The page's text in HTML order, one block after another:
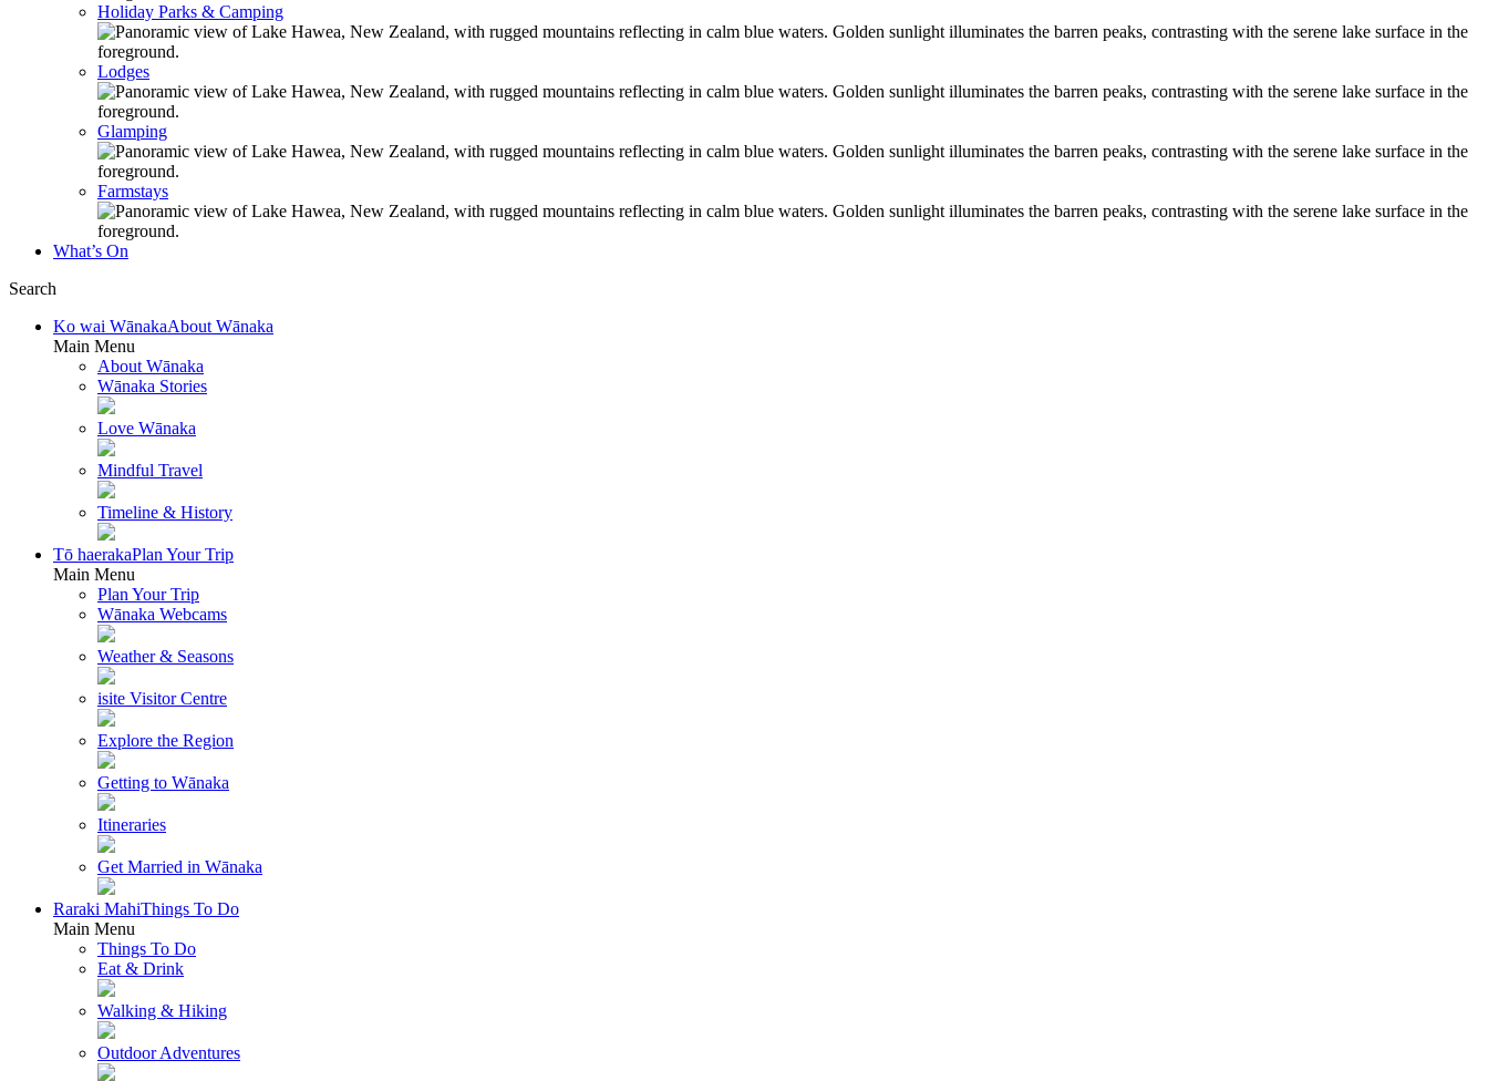
Holiday Parks & Camping
Lodges
Glamping
Farmstays
What’s On
Search
Ko wai WānakaAbout Wānaka
Main Menu
About Wānaka
Wānaka Stories
Love Wānaka
Mindful Travel
Timeline & History
Tō haerakaPlan Your Trip
Main Menu
Plan Your Trip
Wānaka Webcams
Weather & Seasons
isite Visitor Centre
Explore the Region
Getting to Wānaka
Itineraries
Get Married in Wānaka
Raraki MahiThings To Do
Main Menu
Things To Do
Eat & Drink
Walking & Hiking
Outdoor Adventures